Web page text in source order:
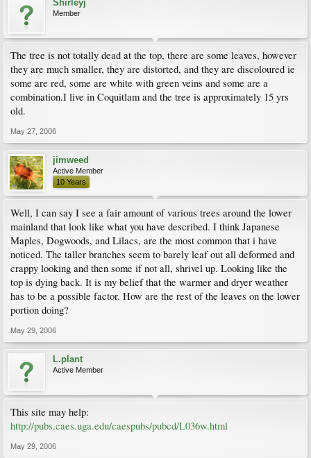
Shirleyj
Member
The tree is not totally dead at the top, there are some leaves, however
they are much smaller, they are distorted, and they are discoloured ie
some are red, some are white with green veins and some are a
combination.I live in Coquitlam and the tree is approximately 15 yrs
old.
May 27, 2006
jimweed
Active Member
10 Years
Well, I can say I see a fair amount of various trees around the lower
mainland that look like what you have described. I think Japanese
Maples, Dogwoods, and Lilacs, are the most common that i have
noticed. The taller branches seem to barely leaf out all deformed and
crappy looking and then some if not all, shrivel up. Looking like the
top is dying back. It is my belief that the warmer and dryer weather
has to be a possible factor. How are the rest of the leaves on the lower
portion doing?
May 29, 2006
L.plant
Active Member
This site may help:
http://pubs.caes.uga.edu/caespubs/pubcd/L036w.html
May 29, 2006